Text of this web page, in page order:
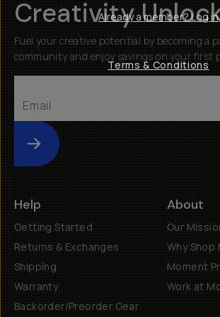
Creativity
Fuel your creative potential by becoming a
community and enjoy savings on your first
Submit
Help
Getting Started
Returns & Exchanges
Shipping
Warranty
Backorder/Preorder Gear
About
Our
Why Shop
Moment
Work at
Already a member? Log in
Terms & Conditions